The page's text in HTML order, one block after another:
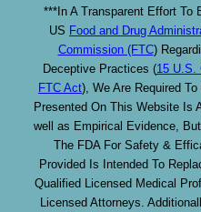
***In A Transparent Effort To
US Food and Drug
Commission (FTC)
Deceptive Practices (15 U.S.
FTC Act), We Are Required
Presented On This Website Is
well as Empirical Evidence,
The FDA For Safety &
Provided Is Intended To
Qualified Licensed Medical
Licensed Attorneys.